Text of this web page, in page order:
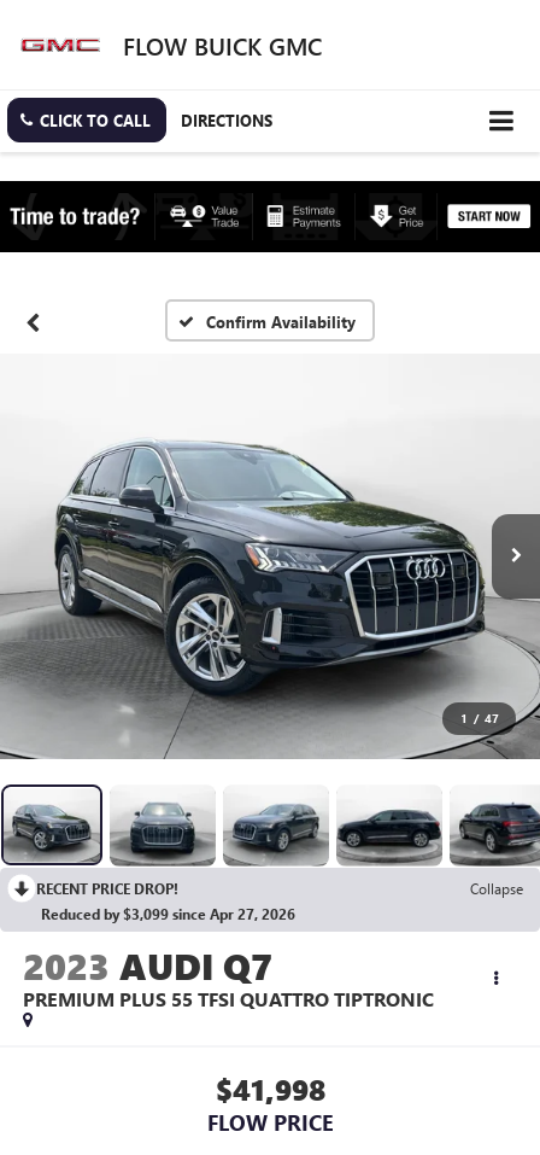
FLOW BUICK GMC
CLICK TO CALL DIRECTIONS
Confirm Availability
1 / 47
RECENT PRICE DROP!
Collapse
Reduced by $3,099 since Apr 27, 2026
2023 AUDI Q7
PREMIUM PLUS 55 TFSI QUATTRO TIPTRONIC
$41,998
FLOW PRICE